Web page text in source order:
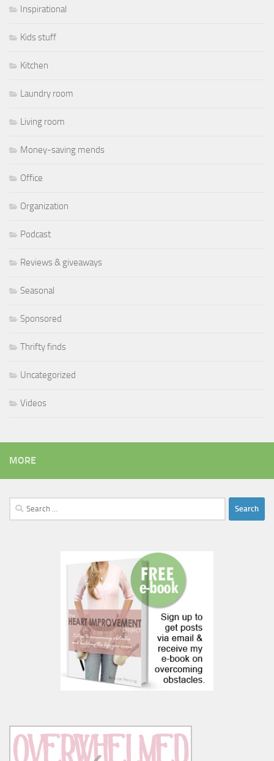
Inspirational
Kids stuff
Kitchen
Laundry room
Living room
Money-saving mends
Office
Organization
Podcast
Reviews & giveaways
Seasonal
Sponsored
Thrifty finds
Uncategorized
Videos
MORE
Search
for: